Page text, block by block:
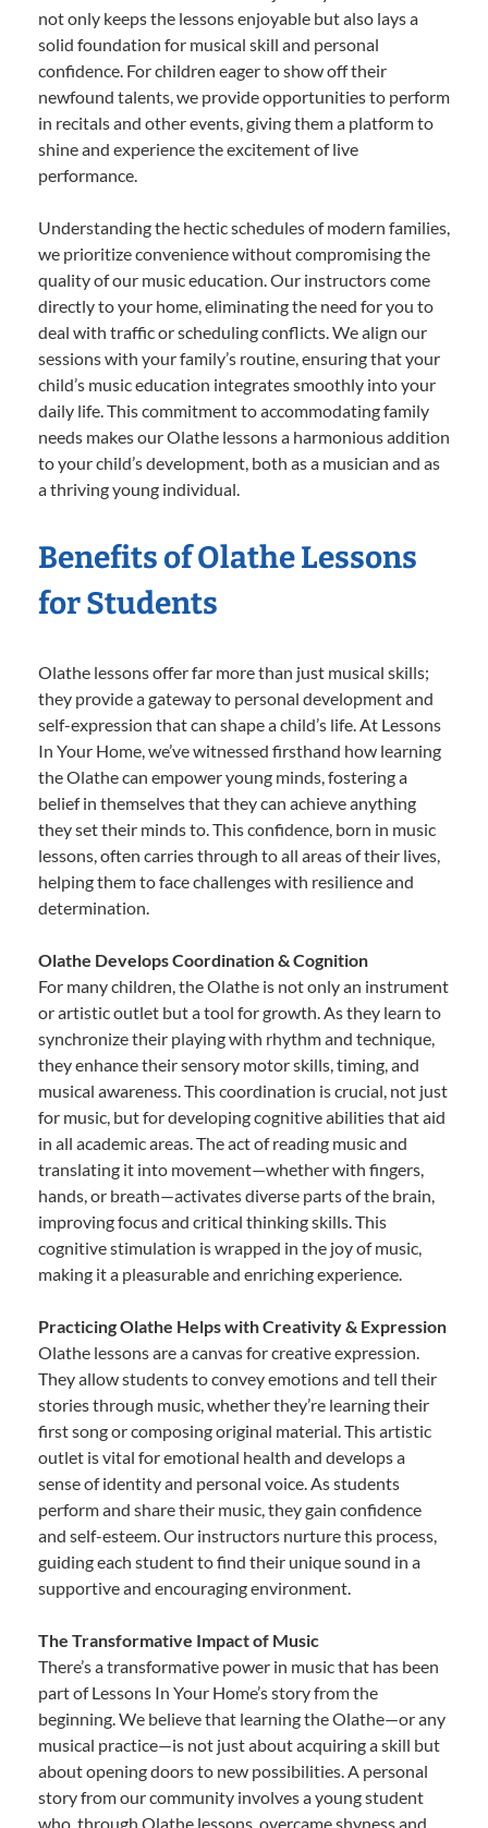
not only keeps the lessons enjoyable but also lays a
solid foundation for musical skill and personal
confidence. For children eager to show off their
newfound talents, we provide opportunities to perform
in recitals and other events, giving them a platform to
shine and experience the excitement of live
performance.
Understanding the hectic schedules of modern families,
we prioritize convenience without compromising the
quality of our music education. Our instructors come
directly to your home, eliminating the need for you to
deal with traffic or scheduling conflicts. We align our
sessions with your family’s routine, ensuring that your
child’s music education integrates smoothly into your
daily life. This commitment to accommodating family
needs makes our Olathe lessons a harmonious addition
to your child’s development, both as a musician and as
a thriving young individual.
Benefits of Olathe Lessons
for Students
Olathe lessons offer far more than just musical skills;
they provide a gateway to personal development and
self-expression that can shape a child’s life. At Lessons
In Your Home, we’ve witnessed firsthand how learning
the Olathe can empower young minds, fostering a
belief in themselves that they can achieve anything
they set their minds to. This confidence, born in music
lessons, often carries through to all areas of their lives,
helping them to face challenges with resilience and
determination.
Olathe Develops Coordination & Cognition
For many children, the Olathe is not only an instrument
or artistic outlet but a tool for growth. As they learn to
synchronize their playing with rhythm and technique,
they enhance their sensory motor skills, timing, and
musical awareness. This coordination is crucial, not just
for music, but for developing cognitive abilities that aid
in all academic areas. The act of reading music and
translating it into movement—whether with fingers,
hands, or breath—activates diverse parts of the brain,
improving focus and critical thinking skills. This
cognitive stimulation is wrapped in the joy of music,
making it a pleasurable and enriching experience.
Practicing Olathe Helps with Creativity & Expression
Olathe lessons are a canvas for creative expression.
They allow students to convey emotions and tell their
stories through music, whether they’re learning their
first song or composing original material. This artistic
outlet is vital for emotional health and develops a
sense of identity and personal voice. As students
perform and share their music, they gain confidence
and self-esteem. Our instructors nurture this process,
guiding each student to find their unique sound in a
supportive and encouraging environment.
The Transformative Impact of Music
There’s a transformative power in music that has been
part of Lessons In Your Home’s story from the
beginning. We believe that learning the Olathe—or any
musical practice—is not just about acquiring a skill but
about opening doors to new possibilities. A personal
story from our community involves a young student
who, through Olathe lessons, overcame shyness and